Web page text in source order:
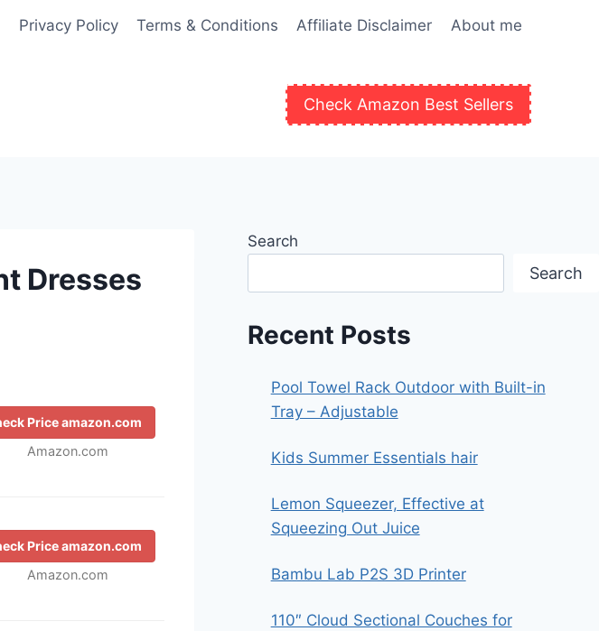
Privacy Policy Terms & Conditions Affiliate Disclaimer About me
Check Amazon Best Sellers
Dresses
Price amazon.com
Amazon.com
Price amazon.com
Amazon.com
Search
Search
Recent Posts
Pool Towel Rack Outdoor with Built-in
Tray – Adjustable
Kids Summer Essentials hair
Lemon Squeezer, Effective at
Squeezing Out Juice
Bambu Lab P2S 3D Printer
110″ Cloud Sectional Couches for